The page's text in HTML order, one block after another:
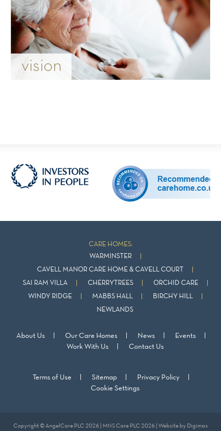
vision
CARE HOMES:
WARMINSTER
CAVELL MANOR CARE HOME & CAVELL COURT
SAI RAM VILLA CHERRYTREES ORCHID CARE
WINDY RIDGE MABBS HALL BIRCHY HILL
NEWLANDS
About Us Our Care Homes News
Events
Work With Us
Contact Us
Terms of Use Sitemap
Privacy Policy
Cookie Settings
Copyright © AngelCare PLC 2026 | MNS Care PLC 2026 | Website by Digimax